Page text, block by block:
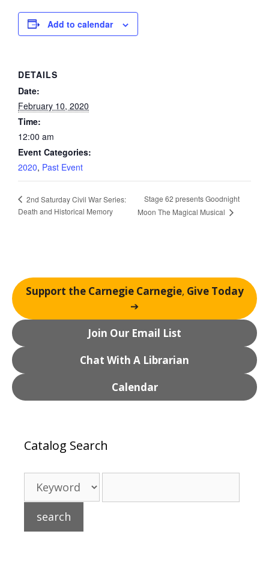
Add to calendar
DETAILS
Date:
February 10, 2020
Time:
12:00 am
Event Categories:
2020, Past Event
2nd Saturday Civil War Series:
Death and Historical Memory
Stage 62 presents Goodnight
Moon The Magical Musical
Support the Carnegie Carnegie, Give Today
➔
Join Our Email List
Chat With A Librarian
Calendar
Catalog Search